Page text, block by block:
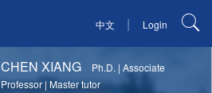
中文 | Login
CHEN XIANG Ph.D. |Associate
Professor |Master tutor